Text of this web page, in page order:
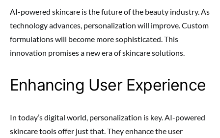
AI-powered skincare is the future of the beauty industry. As
technology advances, personalization will improve. Custom
formulations will become more sophisticated. This
innovation promises a new era of skincare solutions.
Enhancing User Experience
In today’s digital world, personalization is key. AI-powered
skincare tools offer just that. They enhance the user